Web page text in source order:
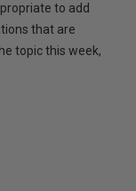
to add
that are
topic this week,